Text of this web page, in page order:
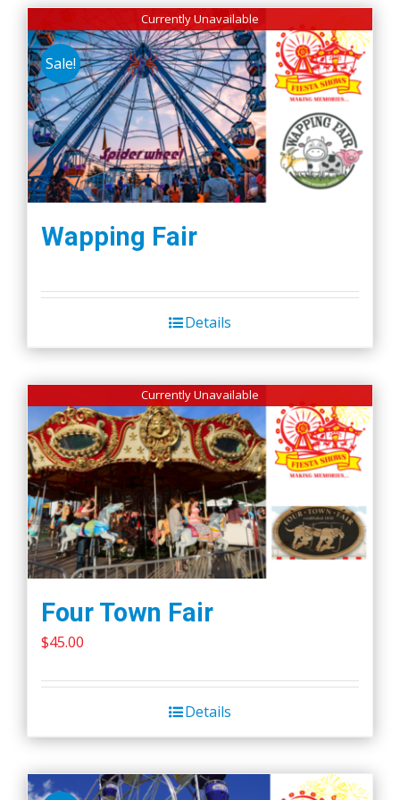
Currently Unavailable
Sale!
Wapping Fair
Details
Currently Unavailable
Four Town Fair
$45.00
Details